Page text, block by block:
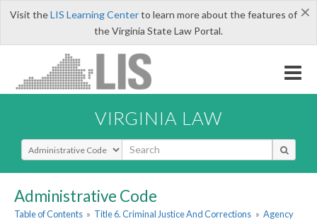
×
Visit theLIS Learning Centerto learn more about the features of
the Virginia State Law Portal.
VIRGINIA LAW
Select Search Type
Administrative Code
Table of Contents » Title 6. Criminal Justice And Corrections » Agency